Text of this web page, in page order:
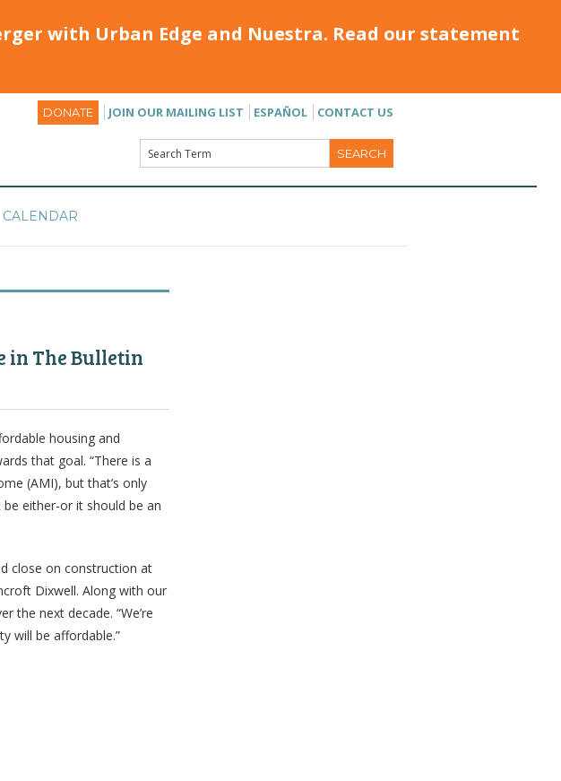
with Urban Edge and Nuestra. Read our statement
DONATE JOIN OUR MAILING LIST ESPAÑOL CONTACT US
CALENDAR
in The Bulletin
housing and
that goal. “There is a
(AMI), but that’s only
either-or it should be an
close on construction at
Dixwell. Along with our
the next decade. “We’re
will be affordable.”